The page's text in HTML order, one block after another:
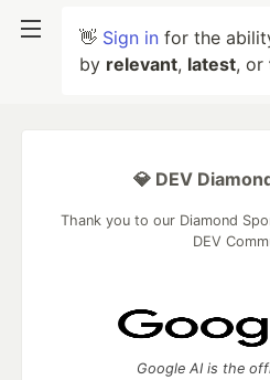
👋 Sign in for the
by relevant, latest, or
💎 DEV
Thank you to our Diamond
DEV
Google AI is the